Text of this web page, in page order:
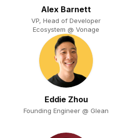
Alex Barnett
VP, Head of Developer
Ecosystem @ Vonage
Eddie Zhou
Founding Engineer @ Glean